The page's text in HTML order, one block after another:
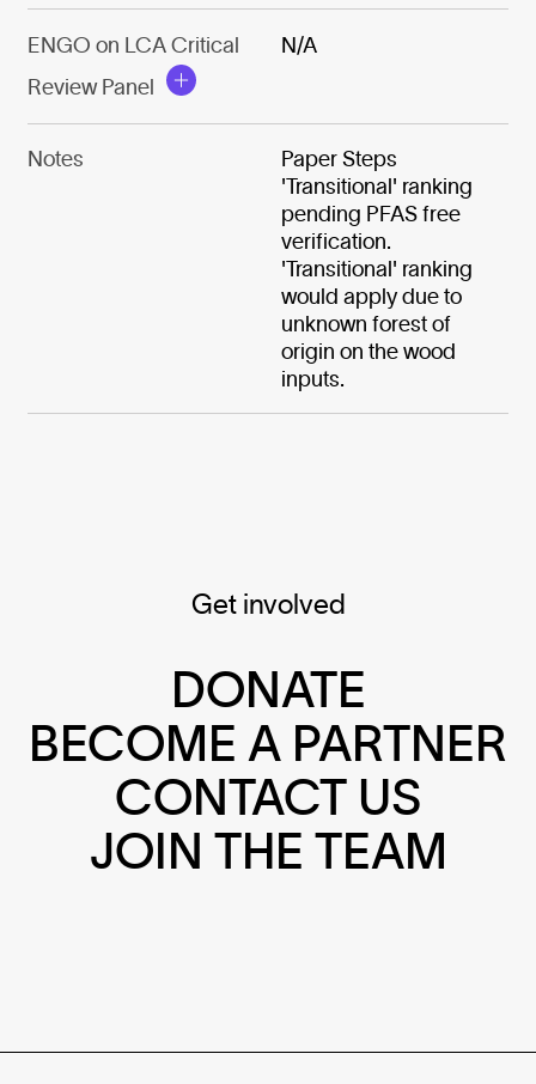
ENGO on LCA Critical
Review Panel
N/A
Notes
Paper Steps
'Transitional' ranking
pending PFAS free
verification.
'Transitional' ranking
would apply due to
unknown forest of
origin on the wood
inputs.
Get involved
DONATE
BECOME A PARTNER
CONTACT US
JOIN THE TEAM